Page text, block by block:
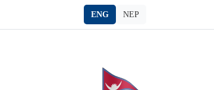
ENG NEP